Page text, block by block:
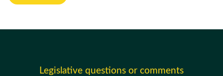
Legislative questions or comments